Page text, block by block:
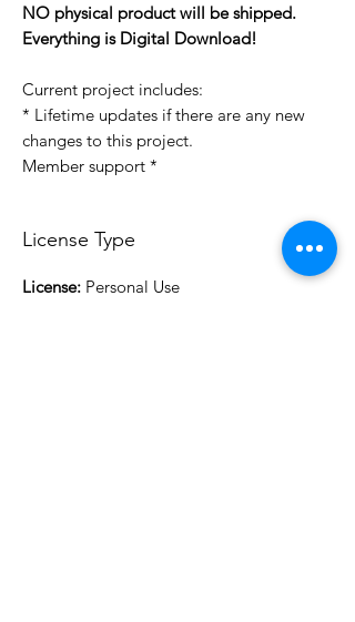
NO physical product will be shipped.
Everything is Digital Download!
Current project includes:
* Lifetime updates if there are any new
changes to this project.
* Member support
License Type
License: Personal Use